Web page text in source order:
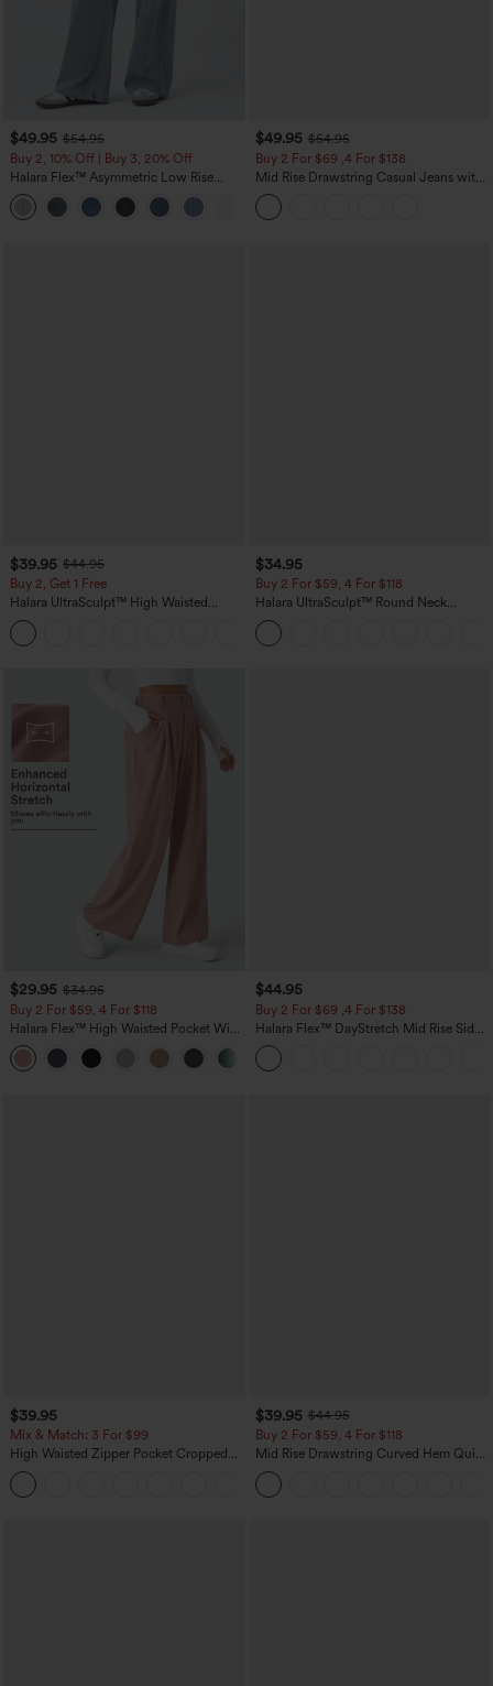
$49.95 $54.95
Buy 2, 10% Off | Buy 3, 20% Off
Halara Flex™ Asymmetric Low Rise
Zipper Pockets Baggy Wide Leg
Washed Casual Jeans
$49.95 $54.95
Buy 2 For $69 ,4 For $138
Mid Rise Drawstring Casual Jeans with
Pockets
$39.95 $44.95
Buy 2, Get 1 Free
Halara UltraSculpt™ High Waisted
Scrunch Butt Lifting Tummy Control
Pocket Shaping Training Leggings
$34.95
Buy 2 For $59, 4 For $118
Halara UltraSculpt™ Round Neck
Curved Hem Workout Tank Top
$29.95 $34.95
Buy 2 For $59, 4 For $118
Halara Flex™ High Waisted Pocket Wide
Leg Waffle Work Pants
$44.95
Buy 2 For $69 ,4 For $138
Halara Flex™ DayStretch Mid Rise Side
Zipper Pocket Work Flare Pants
$39.95
Mix & Match: 3 For $99
High Waisted Zipper Pocket Cropped
Linen-Feel Pants
$39.95 $44.95
Buy 2 For $59, 4 For $118
Mid Rise Drawstring Curved Hem Quick
Dry Golf Tapered Pants with Pockets-
UPF40+